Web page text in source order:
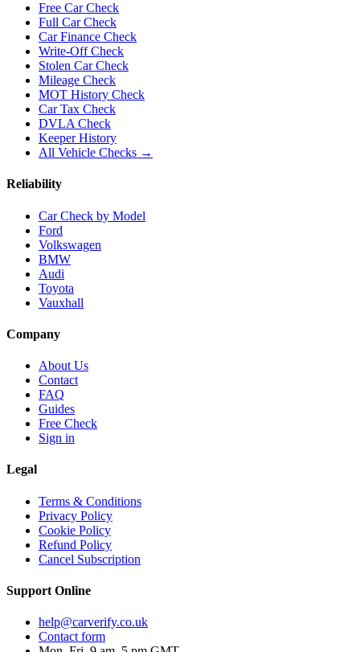
Free Car Check
Full Car Check
Car Finance Check
Write-Off Check
Stolen Car Check
Mileage Check
MOT History Check
Car Tax Check
DVLA Check
Keeper History
All Vehicle Checks →
Reliability
Car Check by Model
Ford
Volkswagen
BMW
Audi
Toyota
Vauxhall
Company
About Us
Contact
FAQ
Guides
Free Check
Sign in
Legal
Terms & Conditions
Privacy Policy
Cookie Policy
Refund Policy
Cancel Subscription
Support Online
help@carverify.co.uk
Contact form